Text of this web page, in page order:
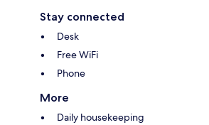
Stay connected
Desk
Free WiFi
Phone
More
Daily housekeeping